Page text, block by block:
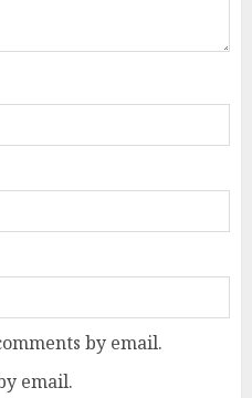
by email.
email.